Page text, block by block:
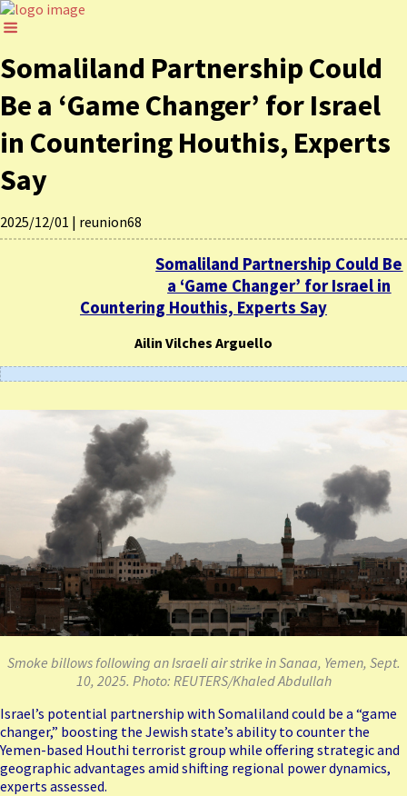
Somaliland Partnership Could
Be a ‘Game Changer’ for Israel
in Countering Houthis, Experts
Say
2025/12/01 | reunion68
Somaliland Partnership Could Be
a ‘Game Changer’ for Israel in
Countering Houthis, Experts Say
Ailin Vilches Arguello
Smoke billows following an Israeli air strike in Sanaa, Yemen, Sept.
10, 2025. Photo: REUTERS/Khaled Abdullah
Israel’s potential partnership with Somaliland could be a “game
changer,” boosting the Jewish state’s ability to counter the
Yemen-based Houthi terrorist group while offering strategic and
geographic advantages amid shifting regional power dynamics,
experts assessed.